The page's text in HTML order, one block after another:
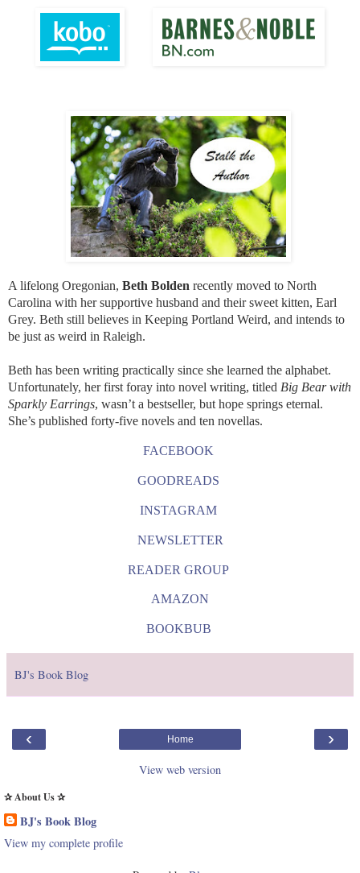
A lifelong Oregonian, Beth Bolden recently moved to North
Carolina with her supportive husband and their sweet kitten, Earl
Grey. Beth still believes in Keeping Portland Weird, and intends to
be just as weird in Raleigh.
Beth has been writing practically since she learned the alphabet.
Unfortunately, her first foray into novel writing, titled Big Bear with
Sparkly Earrings, wasn’t a bestseller, but hope springs eternal.
She’s published forty-five novels and ten novellas.
FACEBOOK
GOODREADS
INSTAGRAM
NEWSLETTER
READER GROUP
AMAZON
BOOKBUB
BJ's Book Blog
‹ ›
Home
View web version
✰ About Us ✰
BJ's Book Blog
View my complete profile